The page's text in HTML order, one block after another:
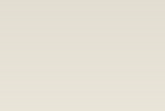
search